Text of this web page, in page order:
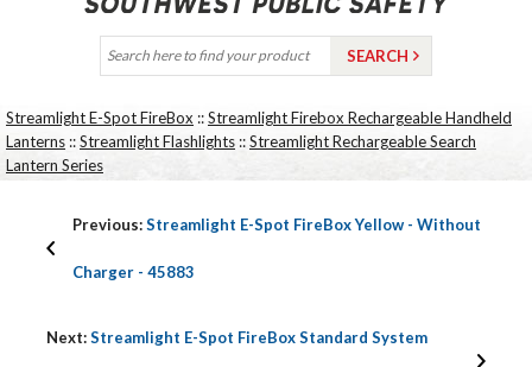
Streamlight E-Spot FireBox ::Streamlight Firebox Rechargeable Handheld
Lanterns ::Streamlight Flashlights ::Streamlight Rechargeable Search
Lantern Series
Previous:Streamlight E-Spot FireBox Yellow - Without
Charger - 45883
Next:Streamlight E-Spot FireBox Standard System